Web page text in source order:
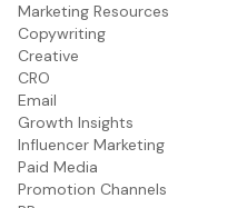
Marketing Resources
Copywriting
Creative
CRO
Email
Growth Insights
Influencer Marketing
Paid Media
Promotion Channels